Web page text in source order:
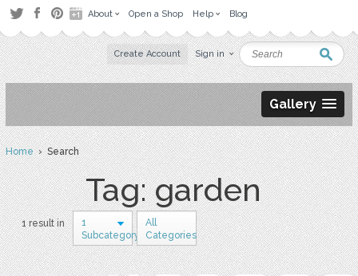
About Open a Shop Help Blog
Create Account Sign in
Gallery
Home› Search
Tag: garden
1 result in
1
Subcategory
All
Categories